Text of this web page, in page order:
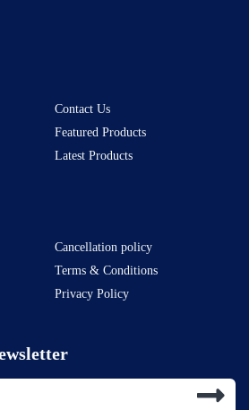
Contact Us
Featured Products
Latest Products
Cancellation policy
Terms & Conditions
Privacy Policy